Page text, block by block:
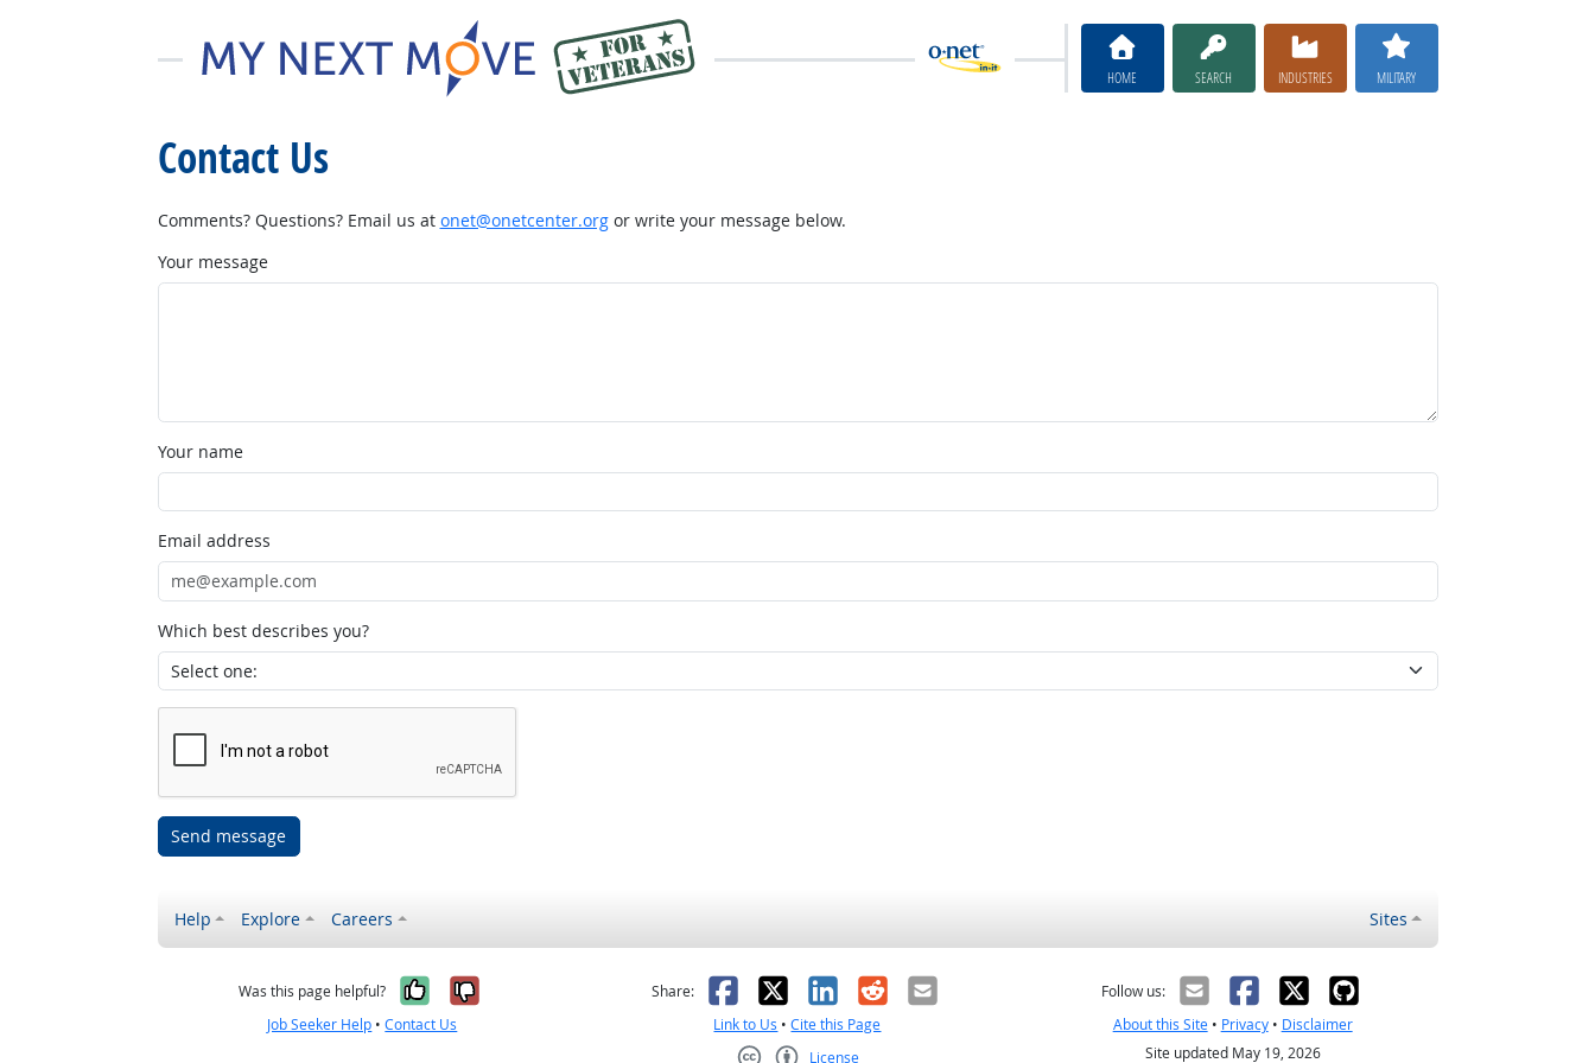
HOME SEARCH INDUSTRIES MILITARY
Contact Us
Comments? Questions? Email us at onet@onetcenter.orgor write your message below.
Your message
Your name
Email address
Which best describes you?
Send message
Help Explore Careers Sites
Was this page helpful? Yes, it was helpful
No, it was not helpful
Job Seeker Help •Contact Us
Share: Facebook
X LinkedIn
RedditEmail
Link to Us •Cite this Page
License
Follow us:
About this Site• Privacy• Disclaimer
Site updated May 19, 2026